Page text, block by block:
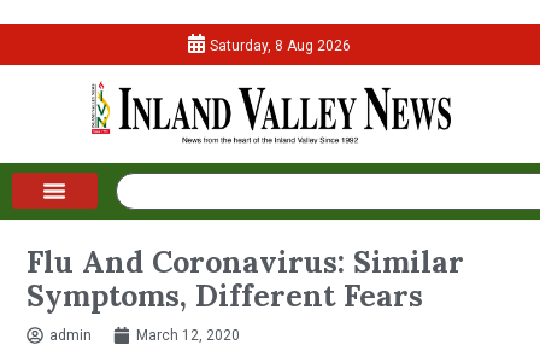
Saturday, 8 Aug 2026
Flu And Coronavirus: Similar
Symptoms, Different Fears
admin March 12, 2020